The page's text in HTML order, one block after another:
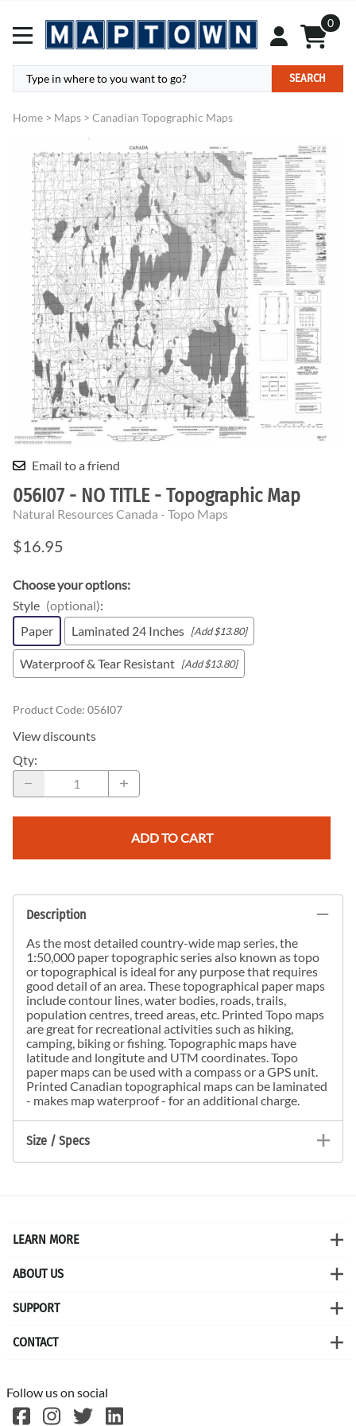
0
SEARCH
Home > Maps > Canadian Topographic Maps
Email to a friend
056I07 - NO TITLE - Topographic Map
Natural Resources Canada - Topo Maps
$16.95
Choose your options:
Style (optional):
Paper
Laminated 24 Inches [Add $13.80]
Waterproof & Tear Resistant [Add $13.80]
Product Code: 056I07
View discounts
Qty:
ADD TO CART
Description
As the most detailed country-wide map series, the
1:50,000 paper topographic series also known as topo
or topographical is ideal for any purpose that requires
good detail of an area. These topographical paper maps
include contour lines, water bodies, roads, trails,
population centres, treed areas, etc. Printed Topo maps
are great for recreational activities such as hiking,
camping, biking or fishing. Topographic maps have
latitude and longitute and UTM coordinates. Topo
paper maps can be used with a compass or a GPS unit.
Printed Canadian topographical maps can be laminated
- makes map waterproof - for an additional charge.
Size / Specs
LEARN MORE
ABOUT US
SUPPORT
CONTACT
Follow us on social